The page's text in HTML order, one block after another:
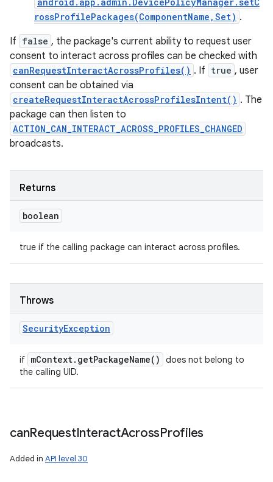
rossProfilePackages(ComponentName,Set) .
If false , the package's current ability to request user
consent to interact across profiles can be checked with
canRequestInteractAcrossProfiles() . If true , user
consent can be obtained via
createRequestInteractAcrossProfilesIntent() . The
package can then listen to
ACTION_CAN_INTERACT_ACROSS_PROFILES_CHANGED
broadcasts.
Returns
boolean
true if the calling package can interact across profiles.
Throws
SecurityException
if mContext. getPackageName( )
does not belong to
the calling UID.
canRequestInteractAcrossProfiles
Added in API level 30